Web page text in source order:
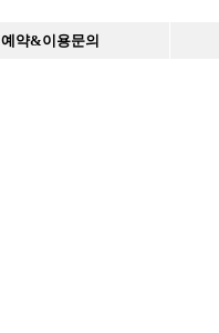
예약&이용문의